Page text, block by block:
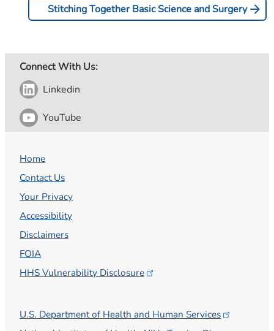
arrow_forward
Stitching Together Basic Science and Surgery
Connect With Us:
Linkedin
YouTube
Home
Contact Us
Your Privacy
Accessibility
Disclaimers
FOIA
HHS Vulnerability Disclosure
U.S. Department of Health and Human Services